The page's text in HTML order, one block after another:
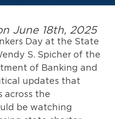
June 18th, 2025
Day at the State
S. Spicher of the
of Banking and
updates that
across the
be watching